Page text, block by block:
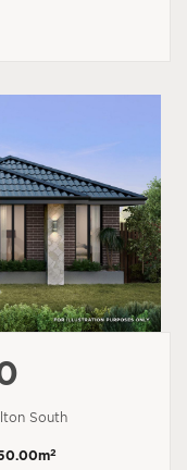
South
2